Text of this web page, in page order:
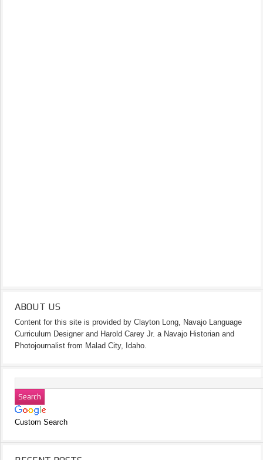
ABOUT US
Content for this site is provided by Clayton Long, Navajo Language
Curriculum Designer and Harold Carey Jr. a Navajo Historian and
Photojournalist from Malad City, Idaho.
Custom Search